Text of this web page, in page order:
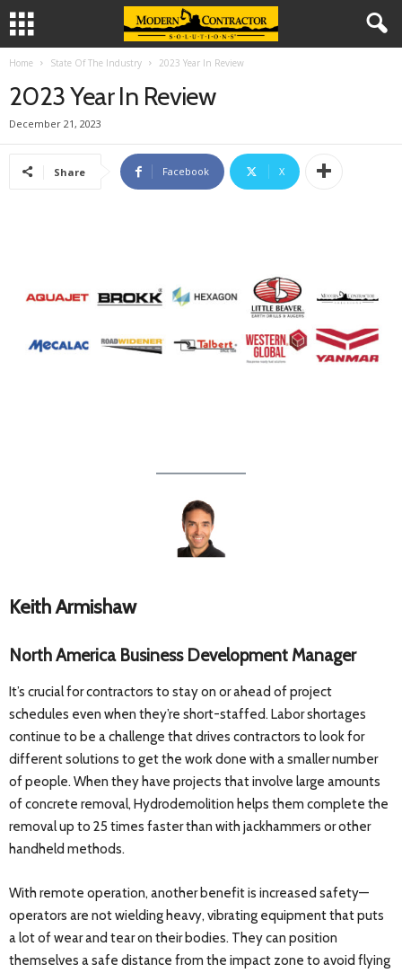
Home State Of The Industry 2023 Year In Review
2023 Year In Review
December 21, 2023
Share Facebook X
Keith Armishaw
North America Business Development Manager
It’s crucial for contractors to stay on or ahead of project
schedules even when they’re short-staffed. Labor shortages
continue to be a challenge that drives contractors to look for
different solutions to get the work done with a smaller number
of people. When they have projects that involve large amounts
of concrete removal, Hydrodemolition helps them complete the
removal up to 25 times faster than with jackhammers or other
handheld methods.
With remote operation, another benefit is increased safety—
operators are not wielding heavy, vibrating equipment that puts
a lot of wear and tear on their bodies. They can position
themselves a safe distance from the impact zone to avoid flying